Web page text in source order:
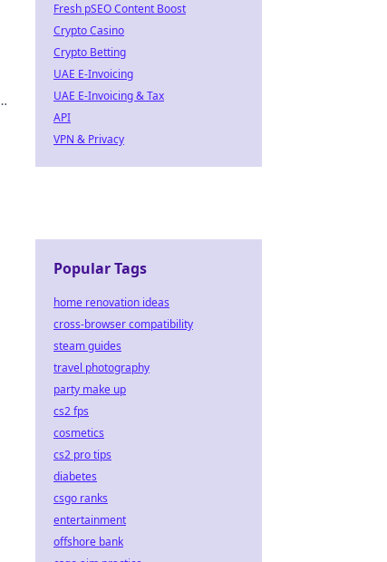
Fresh pSEO Content Boost
Crypto Casino
Crypto Betting
UAE E-Invoicing
UAE E-Invoicing & Tax
API
VPN & Privacy
Popular Tags
home renovation ideas
cross-browser compatibility
steam guides
travel photography
party make up
cs2 fps
cosmetics
cs2 pro tips
diabetes
csgo ranks
entertainment
offshore bank